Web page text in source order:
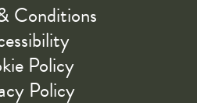
Conditions
Policy
Policy